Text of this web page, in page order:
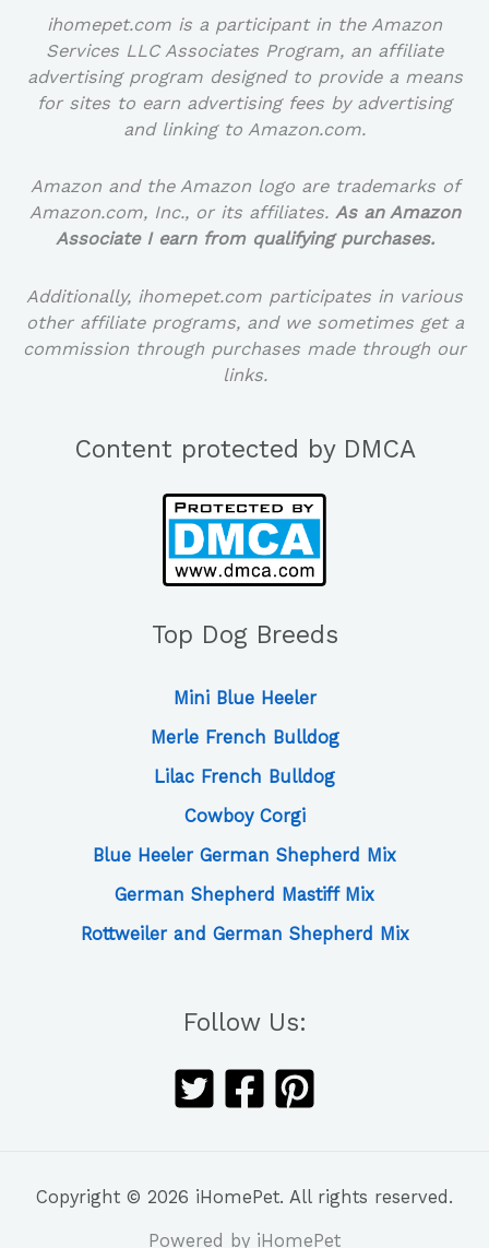
ihomepet.com is a participant in the Amazon
Services LLC Associates Program, an affiliate
advertising program designed to provide a means
for sites to earn advertising fees by advertising
and linking to Amazon.com.
Amazon and the Amazon logo are trademarks of
Amazon.com, Inc., or its affiliates. As an Amazon
Associate I earn from qualifying purchases.
Additionally, ihomepet.com participates in various
other affiliate programs, and we sometimes get a
commission through purchases made through our
links.
Content protected by DMCA
Top Dog Breeds
Mini Blue Heeler
Merle French Bulldog
Lilac French Bulldog
Cowboy Corgi
Blue Heeler German Shepherd Mix
German Shepherd Mastiff Mix
Rottweiler and German Shepherd Mix
Follow Us:
Copyright © 2026 iHomePet. All rights reserved.
Powered by iHomePet